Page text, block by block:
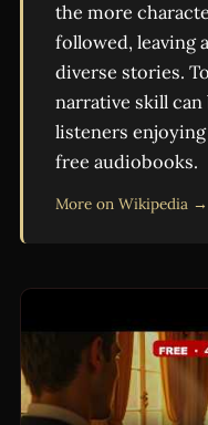
the more
followed, leaving
diverse stories.
narrative skill
listeners
free audiobooks.
More on Wikipedia →